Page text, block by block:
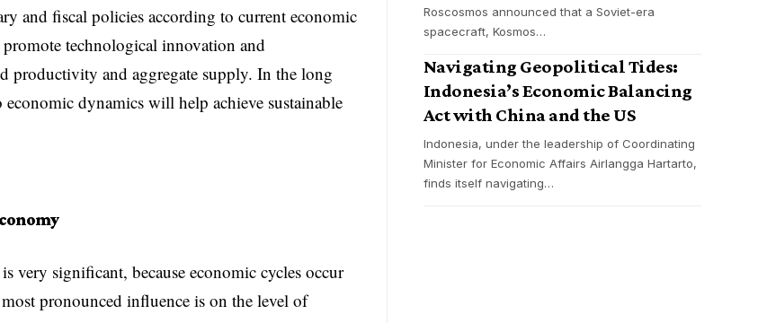
and fiscal policies according to current economic
technological innovation and
productivity and aggregate supply. In the long
dynamics will help achieve sustainable
very significant, because economic cycles occur
pronounced influence is on the level of
Roscosmos announced that a Soviet-era
spacecraft, Kosmos…
Navigating Geopolitical Tides:
Indonesia’s Economic Balancing
Act with China and the US
Indonesia, under the leadership of Coordinating
Minister for Economic Affairs Airlangga Hartarto,
finds itself navigating…